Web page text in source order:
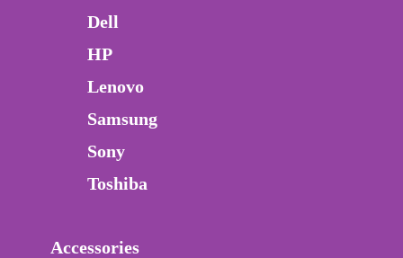
Dell
HP
Lenovo
Samsung
Sony
Toshiba
Accessories